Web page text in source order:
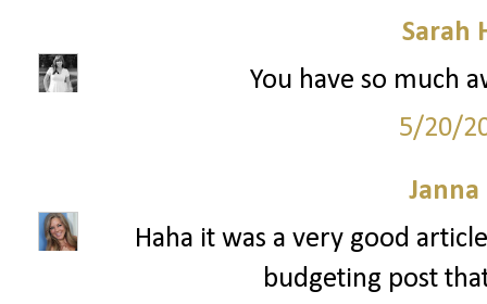
Sarah
You have so much
5/20/
Janna
Haha it was a very good
budgeting post